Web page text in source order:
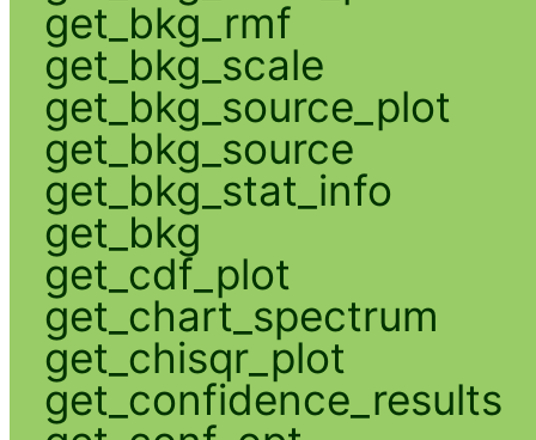
get_bkg_rmf
get_bkg_scale
get_bkg_source_plot
get_bkg_source
get_bkg_stat_info
get_bkg
get_cdf_plot
get_chart_spectrum
get_chisqr_plot
get_confidence_results